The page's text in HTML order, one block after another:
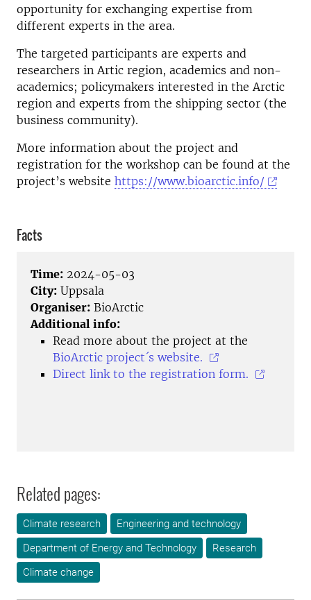
opportunity for exchanging expertise from
different experts in the area.
The targeted participants are experts and
researchers in Artic region, academics and non-
academics; policymakers interested in the Arctic
region and experts from the shipping sector (the
business community).
More information about the project and
registration for the workshop can be found at the
project’s website https://www.bioarctic.info/
Facts
Time: 2024-05-03
City: Uppsala
Organiser: BioArctic
Additional info:
Read more about the project at the
BioArctic project´s website.
Direct link to the registration form.
Related pages:
Climate research
Engineering and technology
Department of Energy and Technology
Research
Climate change